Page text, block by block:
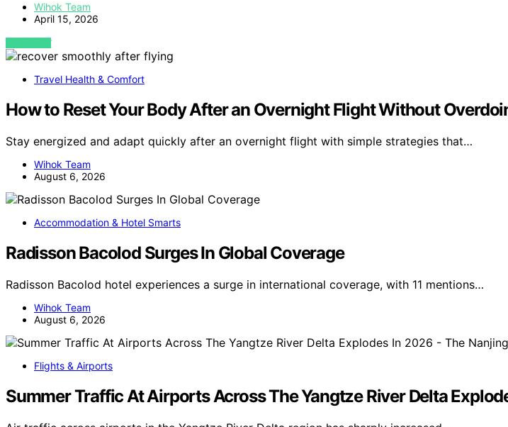
Wihok Team
April 15, 2026
VIEW POST
Travel Health & Comfort
How to Reset Your Body After an Overnight Flight Without
Stay energized and adapt quickly after an overnight flight with simple strategies that…
Wihok Team
August 6, 2026
Accommodation & Hotel Smarts
Radisson Bacolod Surges In Global Coverage
Radisson Bacolod hotel experiences a surge in international coverage, with 11 mentions…
Wihok Team
August 6, 2026
Flights & Airports
Summer Traffic At Airports Across The Yangtze River Delta